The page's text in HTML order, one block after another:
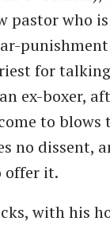
pastor who
for
ex-boxer,
to blows
no dissent,
offer it.
with his